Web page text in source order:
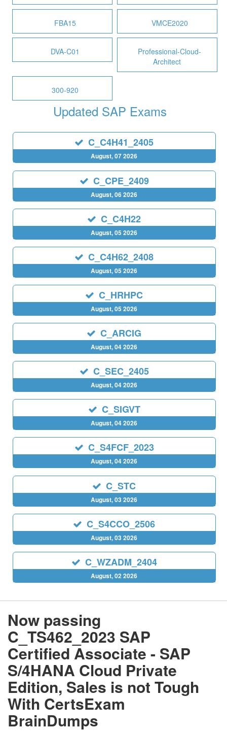
FBA15 VMCE2020
DVA-C01
Professional-Cloud-
Architect
300-920
Updated SAP Exams
C_C4H41_2405
August, 07 2026
C_CPE_2409
August, 06 2026
C_C4H22
August, 05 2026
C_C4H62_2408
August, 05 2026
C_HRHPC
August, 05 2026
C_ARCIG
August, 04 2026
C_SEC_2405
August, 04 2026
C_SIGVT
August, 04 2026
C_S4FCF_2023
August, 04 2026
C_STC
August, 03 2026
C_S4CCO_2506
August, 03 2026
C_WZADM_2404
August, 02 2026
Now passing
C_TS462_2023 SAP
Certified Associate - SAP
S/4HANA Cloud Private
Edition, Sales is not Tough
With CertsExam
BrainDumps